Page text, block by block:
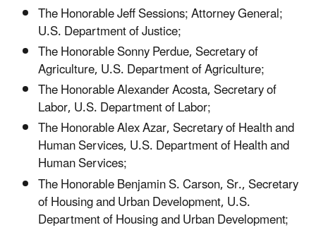
The Honorable Jeff Sessions; Attorney General;
U.S. Department of Justice;
The Honorable Sonny Perdue, Secretary of
Agriculture, U.S. Department of Agriculture;
The Honorable Alexander Acosta, Secretary of
Labor, U.S. Department of Labor;
The Honorable Alex Azar, Secretary of Health and
Human Services, U.S. Department of Health and
Human Services;
The Honorable Benjamin S. Carson, Sr., Secretary
of Housing and Urban Development, U.S.
Department of Housing and Urban Development;